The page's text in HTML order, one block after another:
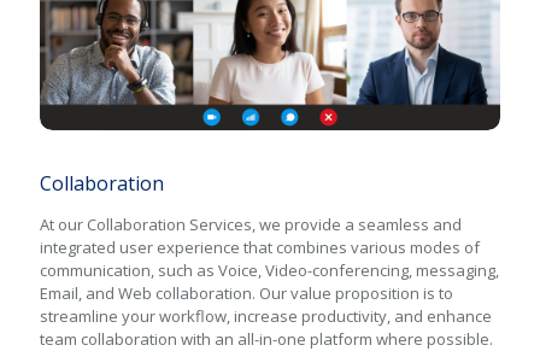
Collaboration
At our Collaboration Services, we provide a seamless and
integrated user experience that combines various modes of
communication, such as Voice, Video-conferencing, messaging,
Email, and Web collaboration. Our value proposition is to
streamline your workflow, increase productivity, and enhance
team collaboration with an all-in-one platform where possible.